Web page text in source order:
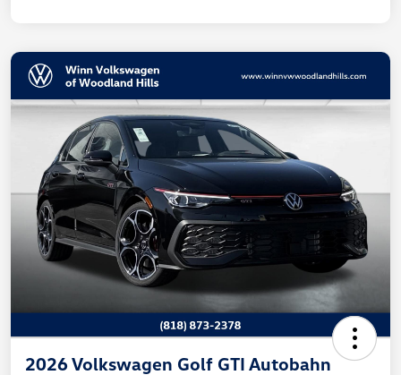
2026 Volkswagen Golf GTI Autobahn